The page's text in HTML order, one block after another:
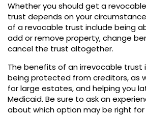
Whether you should get a
trust depends on your
of a revocable trust include being
add or remove property, change
cancel the trust altogether.
The benefits of an irrevocable trust
being protected from creditors, as
for large estates, and helping you
Medicaid. Be sure to ask an
about which option may be right for